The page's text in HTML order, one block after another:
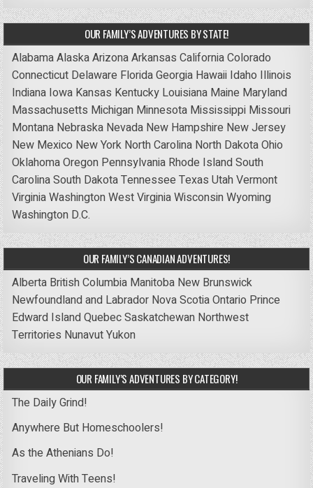
OUR FAMILY’S ADVENTURES BY STATE!
AlabamaAlaskaArizonaArkansas CaliforniaColorado
Connecticut Delaware FloridaGeorgia Hawaii Idaho Illinois
Indiana Iowa Kansas Kentucky Louisiana Maine Maryland
Massachusetts Michigan Minnesota Mississippi Missouri
Montana Nebraska Nevada New Hampshire New Jersey
New Mexico New York North Carolina North DakotaOhio
OklahomaOregon Pennsylvania Rhode IslandSouth
CarolinaSouth DakotaTennessee Texas UtahVermont
VirginiaWashingtonWest VirginiaWisconsinWyoming
Washington D.C.
OUR FAMILY’S CANADIAN ADVENTURES!
Alberta British Columbia Manitoba New Brunswick
Newfoundland and Labrador Nova ScotiaOntario Prince
Edward IslandQuebecSaskatchewan Northwest
Territories NunavutYukon
OUR FAMILY’S ADVENTURES BY CATEGORY!
The Daily Grind!
Anywhere But Homeschoolers!
As the Athenians Do!
Traveling With Teens!